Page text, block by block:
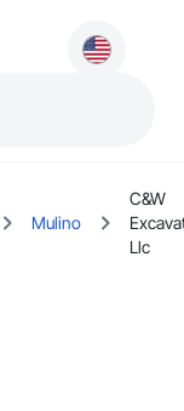
Mulino
C&W
Llc